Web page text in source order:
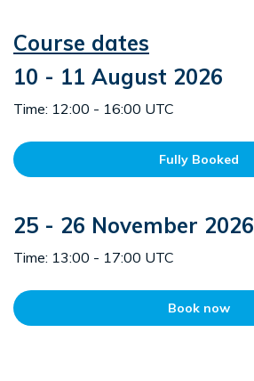
Course dates
10 - 11 August 2026
Time: 12:00 - 16:00 UTC
Fully Booked
25 - 26 November 2026
Time: 13:00 - 17:00 UTC
Book now